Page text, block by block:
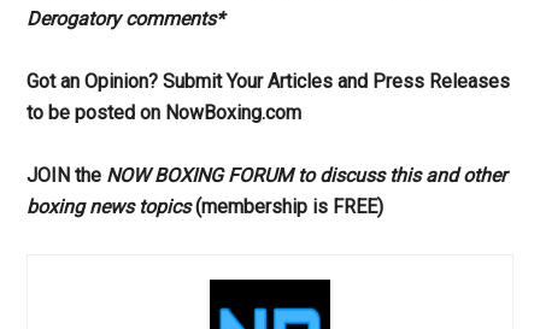
Derogatory comments*
Got an Opinion? Submit Your Articles and Press Releases
to be posted on NowBoxing.com
JOIN the NOW BOXING FORUM to discuss this and other
boxing news topics(membership is FREE)